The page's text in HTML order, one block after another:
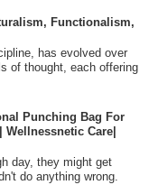
Functionalism,
has evolved over
of thought, each offering
Punching Bag For
Care|
day, they might get
do anything wrong.